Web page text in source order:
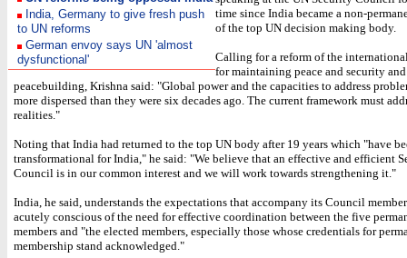
India, Germany to give fresh push
to UN reforms
German envoy says UN 'almost
dysfunctional'
time since India became a non-
of the top UN decision making body.
Calling for a reform of the
for maintaining peace and security and
peacebuilding, Krishna said: "Global power and the capacities to address
more dispersed than they were six decades ago. The current framework must
realities."
Noting that India had returned to the top UN body after 19 years which "have
transformational for India," he said: "We believe that an effective and efficient
Council is in our common interest and we will work towards strengthening it."
India, he said, understands the expectations that accompany its Council
acutely conscious of the need for effective coordination between the five
members and "the elected members, especially those whose credentials for
membership stand acknowledged."